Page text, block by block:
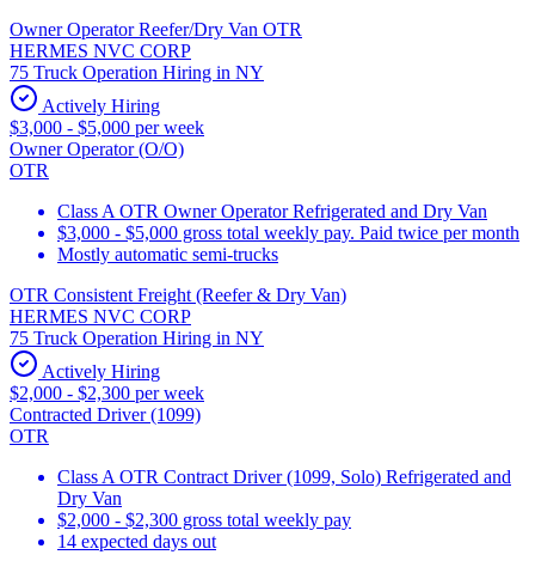
Owner Operator Reefer/Dry Van OTR
HERMES NVC CORP
75 Truck Operation Hiring in NY
Actively Hiring
$3,000 - $5,000 per week
Owner Operator (O/O)
OTR
Class A OTR Owner Operator Refrigerated and Dry Van
$3,000 - $5,000 gross total weekly pay. Paid twice per month
Mostly automatic semi-trucks
OTR Consistent Freight (Reefer & Dry Van)
HERMES NVC CORP
75 Truck Operation Hiring in NY
Actively Hiring
$2,000 - $2,300 per week
Contracted Driver (1099)
OTR
Class A OTR Contract Driver (1099, Solo) Refrigerated and
Dry Van
$2,000 - $2,300 gross total weekly pay
14 expected days out